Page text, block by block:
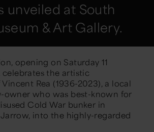
unveiled at South
& Art Gallery.
opening on Saturday 11
celebrates the artistic
Rea (1936-2023), a local
owner who was best-known for
Cold War bunker in
into the highly-regarded